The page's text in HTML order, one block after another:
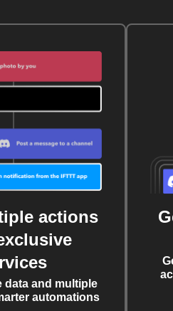
actions
data and multiple
automations